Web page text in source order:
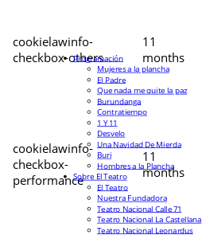
cookielawinfo-
checkbox-others
11
months
cookielawinfo-
checkbox-
performance
11
months
Programación
Mujeres a la plancha
El Padre
Que nada me quite la paz
Burundanga
Contratiempo
1 Y 11
Desvelo
Una Navidad De Mierda
Buri
Hombres a la Plancha
Sobre El Teatro
El Teatro
Nuestra Fundadora
Teatro Nacional Calle 71
Teatro Nacional La Castellana
Teatro Nacional Leonardus